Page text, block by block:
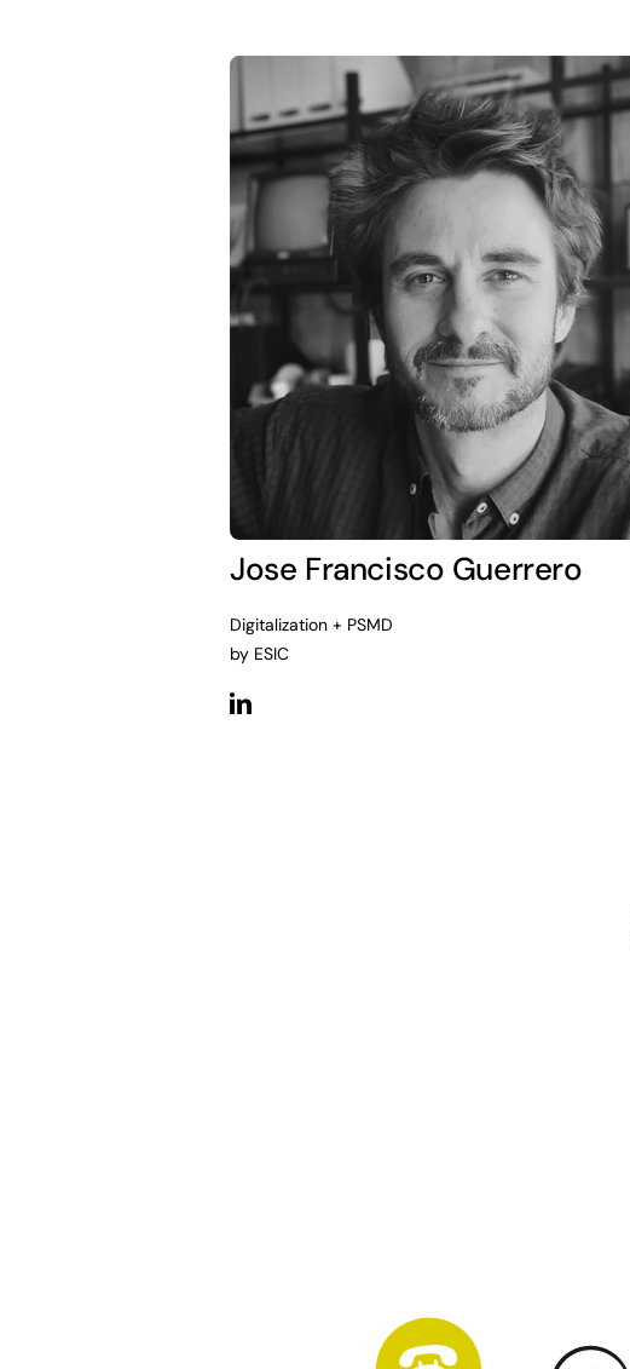
Jose Francisco Guerrero
Digitalization + PSMD
by ESIC